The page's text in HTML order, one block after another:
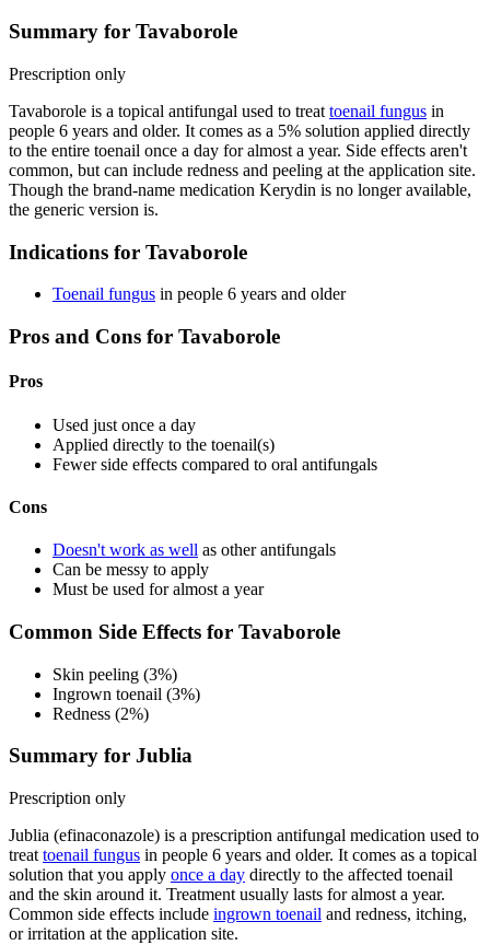
Summary for Tavaborole
Prescription only
Tavaborole is a topical antifungal used to treat toenail fungus in
people 6 years and older. It comes as a 5% solution applied directly
to the entire toenail once a day for almost a year. Side effects aren't
common, but can include redness and peeling at the application site.
Though the brand-name medication Kerydin is no longer available,
the generic version is.
Indications for Tavaborole
Toenail fungus in people 6 years and older
Pros and Cons for Tavaborole
Pros
Used just once a day
Applied directly to the toenail(s)
Fewer side effects compared to oral antifungals
Cons
Doesn't work as well as other antifungals
Can be messy to apply
Must be used for almost a year
Common Side Effects for Tavaborole
Skin peeling (3%)
Ingrown toenail (3%)
Redness (2%)
Summary for Jublia
Prescription only
Jublia (efinaconazole) is a prescription antifungal medication used to
treat toenail fungus in people 6 years and older. It comes as a topical
solution that you apply once a day directly to the affected toenail
and the skin around it. Treatment usually lasts for almost a year.
Common side effects include ingrown toenail and redness, itching,
or irritation at the application site.